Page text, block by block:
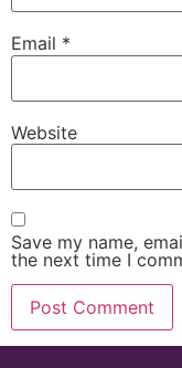
Email *
Website
Save my name,
the next time I